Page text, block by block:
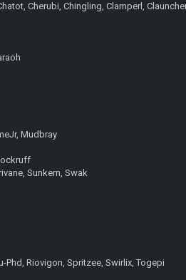
Cherubi, Chingling, Clamperl,
Mudbray
Sunkern, Swak
Phd, Riovigon, Spritzee, Swirlix, Togepi